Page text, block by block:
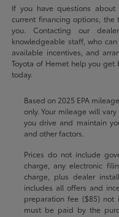
If you have questions
current financing options, the
you. Contacting our
knowledgeable staff, who
available incentives, and
Toyota of Hemet help you get
today.
Based on 2025 EPA
only. Your mileage will
you drive and maintain
and other factors.
Prices do not include
charge, any electronic
charge, plus dealer
includes all offers and
preparation fee ($85) not
must be paid by the